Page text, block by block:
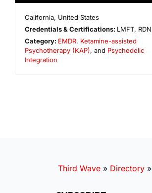
California, United States
Credentials & Certifications: LMFT, RDN
Category: EMDR, Ketamine-assisted
Psychotherapy (KAP), and Psychedelic
Integration
Third Wave » Directory »